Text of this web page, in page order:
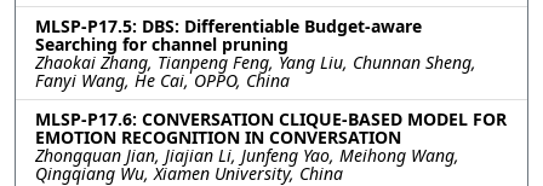
MLSP-P17.5: DBS: Differentiable Budget-aware
Searching for channel pruning
Zhaokai Zhang, Tianpeng Feng, Yang Liu, Chunnan Sheng,
Fanyi Wang, He Cai, OPPO, China
MLSP-P17.6: CONVERSATION CLIQUE-BASED MODEL FOR
EMOTION RECOGNITION IN CONVERSATION
Zhongquan Jian, Jiajian Li, Junfeng Yao, Meihong Wang,
Qingqiang Wu, Xiamen University, China